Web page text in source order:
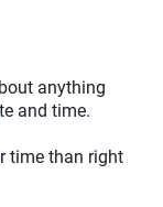
anything
and time.
time than right